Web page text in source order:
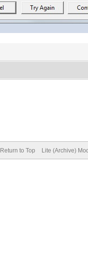
Return to Top Lite (Archive)